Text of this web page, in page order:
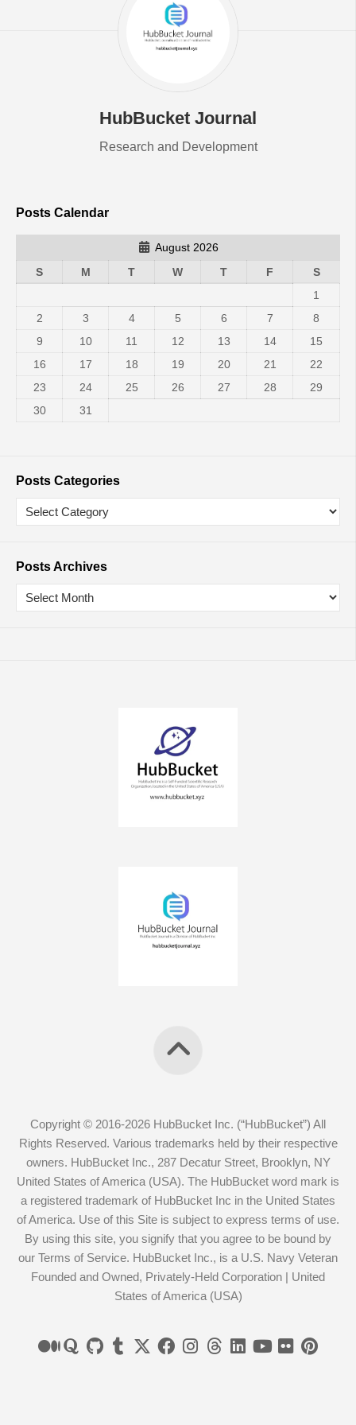
HubBucket Journal
Research and Development
Posts Calendar
August 2026
S
M T W T F
S
1
2
3 4 5 6 7
8
9
10 11 12 13 14
15
16
17 18 19 20 21
22
23
24 25 26 27 28
29
30
31
Posts Categories
Posts Archives
Copyright © 2016-2026 HubBucket Inc. (“HubBucket”) All
Rights Reserved. Various trademarks held by their respective
owners. HubBucket Inc., 287 Decatur Street, Brooklyn, NY
United States of America (USA). The HubBucket word mark is
a registered trademark of HubBucket Inc in the United States
of America. Use of this Site is subject to express terms of use.
By using this site, you signify that you agree to be bound by
our Terms of Service. HubBucket Inc., is a U.S. Navy Veteran
Founded and Owned, Privately-Held Corporation | United
States of America (USA)